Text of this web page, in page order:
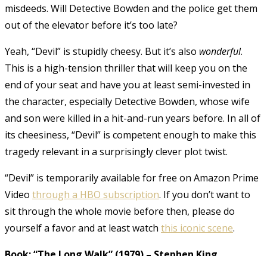
misdeeds. Will Detective Bowden and the police get them
out of the elevator before it’s too late?
Yeah, “Devil” is stupidly cheesy. But it’s also wonderful.
This is a high-tension thriller that will keep you on the
end of your seat and have you at least semi-invested in
the character, especially Detective Bowden, whose wife
and son were killed in a hit-and-run years before. In all of
its cheesiness, “Devil” is competent enough to make this
tragedy relevant in a surprisingly clever plot twist.
“Devil” is temporarily available for free on Amazon Prime
Video through a HBO subscription. If you don’t want to
sit through the whole movie before then, please do
yourself a favor and at least watch this iconic scene.